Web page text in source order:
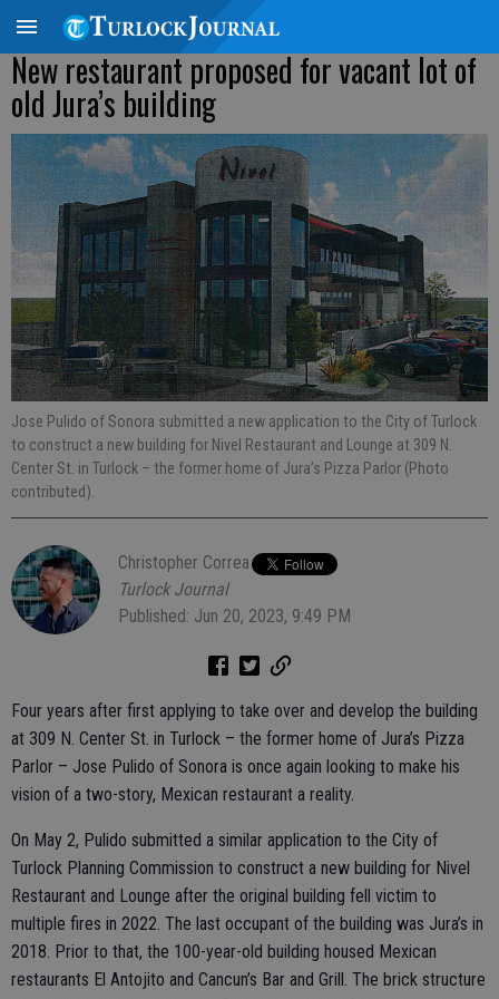
New restaurant proposed for vacant lot of
old Jura’s building
Jose Pulido of Sonora submitted a new application to the City of Turlock
to construct a new building for Nivel Restaurant and Lounge at 309 N.
Center St. in Turlock – the former home of Jura’s Pizza Parlor (Photo
contributed).
Christopher Correa
Turlock Journal
Published: Jun 20, 2023, 9:49 PM
Four years after first applying to take over and develop the building
at 309 N. Center St. in Turlock – the former home of Jura’s Pizza
Parlor – Jose Pulido of Sonora is once again looking to make his
vision of a two-story, Mexican restaurant a reality.
On May 2, Pulido submitted a similar application to the City of
Turlock Planning Commission to construct a new building for Nivel
Restaurant and Lounge after the original building fell victim to
multiple fires in 2022. The last occupant of the building was Jura’s in
2018. Prior to that, the 100-year-old building housed Mexican
restaurants El Antojito and Cancun’s Bar and Grill. The brick structure